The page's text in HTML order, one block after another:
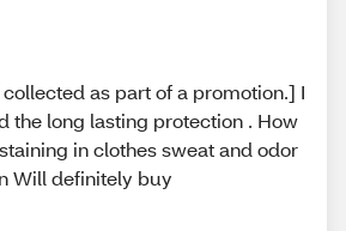
as part of a promotion.] I
the long lasting protection . How
in clothes sweat and odor
Will definitely buy